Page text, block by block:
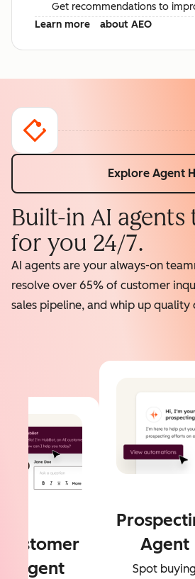
Get recommendations to
Learn more
about AEO
Explore Agent
Built-in AI
for you 24/7.
AI agents are your always-on
resolve over 65% of customer
sales pipeline, and whip up
Customer
Agent
Agent
Spot buying